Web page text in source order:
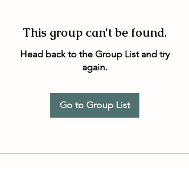
This group can't be found.
Head back to the Group List and try
again.
Go to Group List